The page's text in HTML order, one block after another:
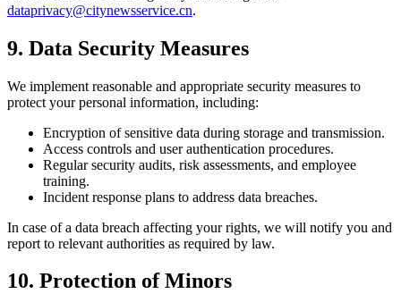
dataprivacy@citynewsservice.cn.
9. Data Security Measures
We implement reasonable and appropriate security measures to
protect your personal information, including:
Encryption of sensitive data during storage and transmission.
Access controls and user authentication procedures.
Regular security audits, risk assessments, and employee
training.
Incident response plans to address data breaches.
In case of a data breach affecting your rights, we will notify you and
report to relevant authorities as required by law.
10. Protection of Minors